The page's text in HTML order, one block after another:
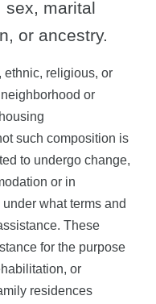
sex, marital
or ancestry.
ethnic, religious, or
or
such composition is
to undergo change,
or in
what terms and
These
for the purpose
or
residences